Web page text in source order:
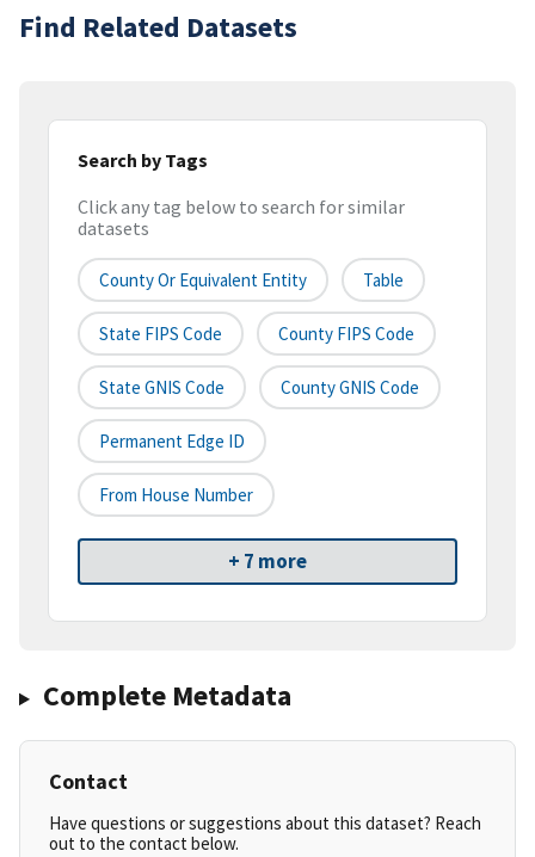
Find Related Datasets
Search by Tags
Click any tag below to search for similar
datasets
County Or Equivalent Entity Table
State FIPS Code County FIPS Code
State GNIS Code County GNIS Code
Permanent Edge ID
From House Number
+ 7 more
Complete Metadata
Contact
Have questions or suggestions about this dataset? Reach
out to the contact below.